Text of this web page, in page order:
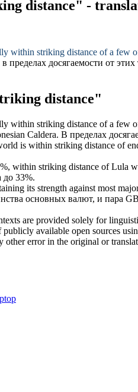
distance" -
within striking distance of a few
в пределах досягаемости от
distance"
within striking distance of a few
Caldera. В пределах
is within striking distance of
within striking distance of Lula
до 33%.
its strength against most
основных валют, и пара
are provided solely for
available open sources
error in the original or